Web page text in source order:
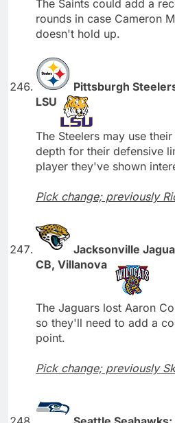
The Saints could add a
rounds in case Cameron
doesn't hold up.
Pittsburgh
LSU
The Steelers may use
depth for their defensive
player they've shown
Pick change; previously
Jacksonville
CB, Villanova
The Jaguars lost Aaron
so they'll need to add a
point.
Pick change; previously